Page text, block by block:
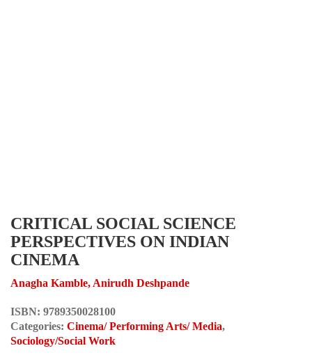
CRITICAL SOCIAL SCIENCE
PERSPECTIVES ON INDIAN
CINEMA
Anagha Kamble, Anirudh Deshpande
ISBN: 9789350028100
Categories: Cinema/ Performing Arts/ Media,
Sociology/Social Work